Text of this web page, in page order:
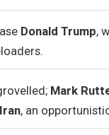
Donald Trump,
Mark
Iran, an